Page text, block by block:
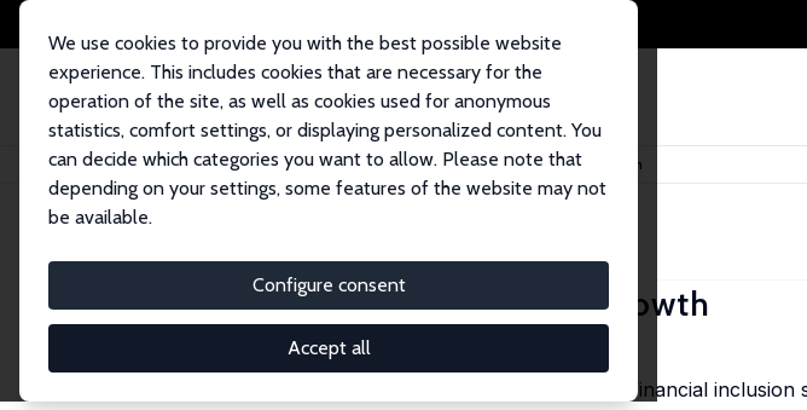
We use cookies to provide you with the best possible website
experience. This includes cookies that are necessary for the
operation of the site, as well as cookies used for anonymous
statistics, comfort settings, or displaying personalized content. You
can decide which categories you want to allow. Please note that
depending on your settings, some features of the website may not
be available.
Configure consent
Accept all
Startseite Publikationen IZA Discussion Papers Financial Inclusion for Inclusive Growth
IZA Discussion Paper No. 18582
Financial Inclusion for Inclusive Growth
Nidhaleddine Ben Cheikh Christophe Rault
Using a sample of 67 countries, this paper examines how financial